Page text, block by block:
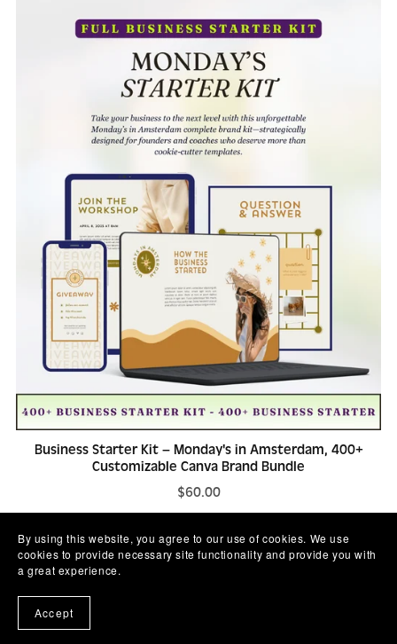
Business Starter Kit – Monday's in Amsterdam, 400+
Customizable Canva Brand Bundle
$60.00
By using this website, you agree to our use of cookies. We use
cookies to provide necessary site functionality and provide you with
a great experience.
Accept